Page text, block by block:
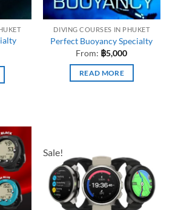
DIVING COURSES IN PHUKET
Perfect Buoyancy Specialty
From: ฿5,000
READ MORE
Sale!